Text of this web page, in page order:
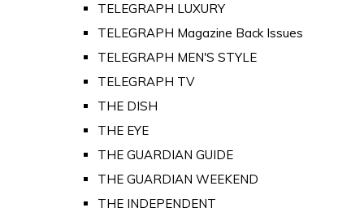
TELEGRAPH LUXURY
TELEGRAPH Magazine Back Issues
TELEGRAPH MEN'S STYLE
TELEGRAPH TV
THE DISH
THE EYE
THE GUARDIAN GUIDE
THE GUARDIAN WEEKEND
THE INDEPENDENT